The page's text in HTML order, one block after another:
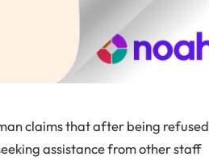
claims that after being refused
assistance from other staff